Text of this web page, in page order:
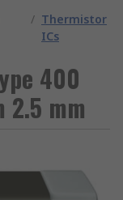
/ Thermistor
ICs
400
2.5 mm